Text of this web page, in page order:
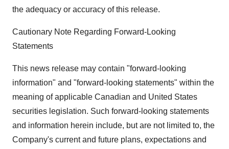
the adequacy or accuracy of this release.
Cautionary Note Regarding Forward-Looking
Statements
This news release may contain "forward-looking
information" and "forward-looking statements" within the
meaning of applicable Canadian and United States
securities legislation. Such forward-looking statements
and information herein include, but are not limited to, the
Company's current and future plans, expectations and